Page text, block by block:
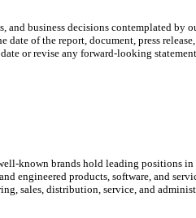
and business decisions contemplated by
of the report, document, press
or revise any forward-looking
known brands hold leading positions
engineered products, software, and
sales, distribution, service, and